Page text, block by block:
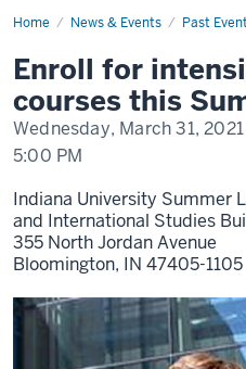
Home News & Events Past
The
Workshop
2021
Enroll for
courses this
Wednesday, March 31, 2021
5:00 PM
Indiana University Summer
and International Studies
355 North Jordan Avenue
Bloomington, IN 47405-1105